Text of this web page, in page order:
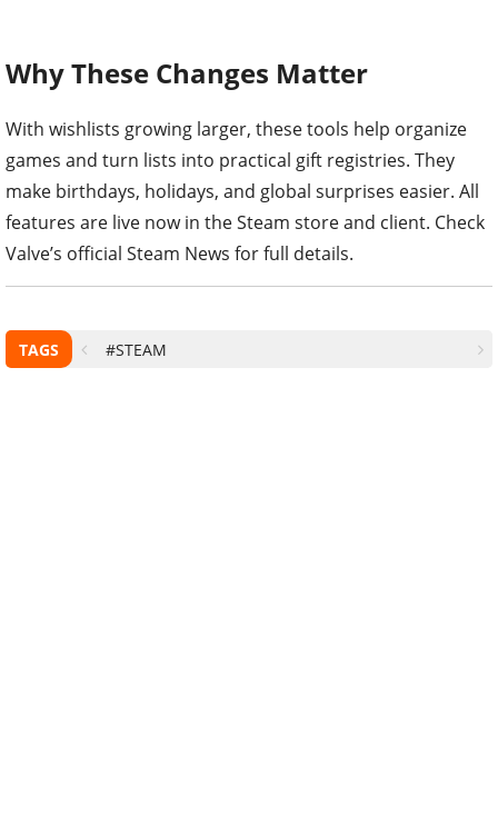
Why These Changes Matter
With wishlists growing larger, these tools help organize
games and turn lists into practical gift registries. They
make birthdays, holidays, and global surprises easier. All
features are live now in the Steam store and client. Check
Valve’s official Steam News for full details.
TAGS #STEAM